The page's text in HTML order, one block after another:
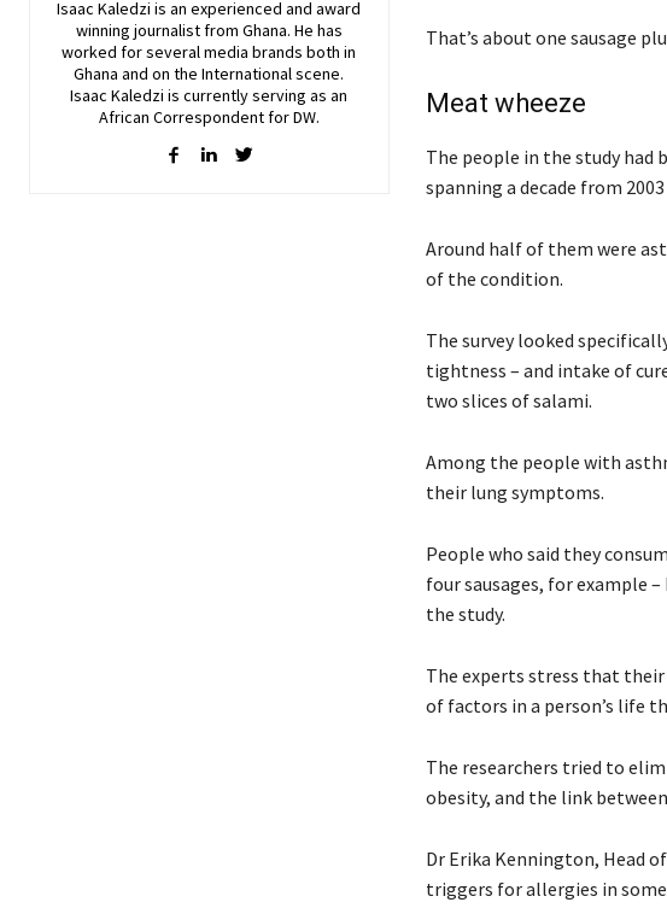
Isaac Kaledzi is an experienced and award
winning journalist from Ghana. He has
worked for several media brands both in
Ghana and on the International scene.
Isaac Kaledzi is currently serving as an
African Correspondent for DW.
That’s about one sausage
Meat wheeze
The people in the study had
spanning a decade from
Around half of them were
of the condition.
The survey looked
tightness – and intake of
two slices of salami.
Among the people with
their lung symptoms.
People who said they
four sausages, for example
the study.
The experts stress that
of factors in a person’s life
The researchers tried to
obesity, and the link
Dr Erika Kennington, Head
triggers for allergies in